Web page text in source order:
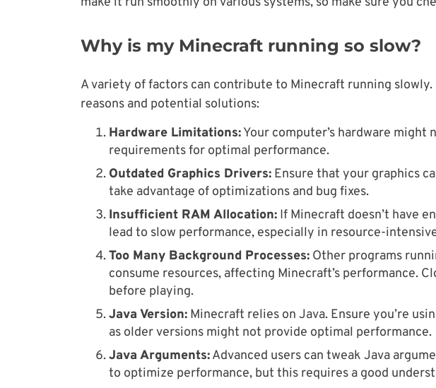
Why is my Minecraft running so slow?
A variety of factors can contribute to Minecraft running slowly.
reasons and potential solutions:
Hardware Limitations:Your computer’s hardware might
requirements for optimal performance.
Outdated Graphics Drivers: Ensure that your graphics
take advantage of optimizations and bug fixes.
Insufficient RAM Allocation: If Minecraft doesn’t have
lead to slow performance, especially in resource-
Too Many Background Processes: Other programs
consume resources, affecting Minecraft’s performance.
before playing.
Java Version: Minecraft relies on Java. Ensure you’re
as older versions might not provide optimal performance.
Java Arguments:Advanced users can tweak Java
to optimize performance, but this requires a good